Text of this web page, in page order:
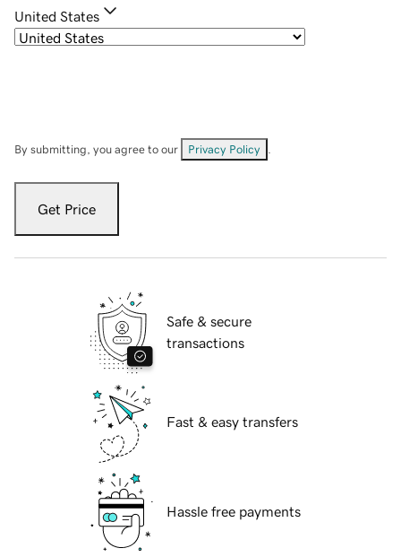
United States
By submitting, you agree to our Privacy Policy
Get Price
Safe & secure
transactions
Fast & easy transfers
Hassle free payments